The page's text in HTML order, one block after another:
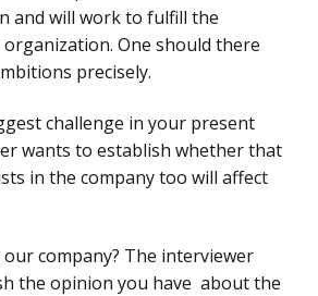
and will work to fulfill the
One should there
precisely.
challenge in your present
wants to establish whether that
in the company too will affect
company? The interviewer
the opinion you have about the